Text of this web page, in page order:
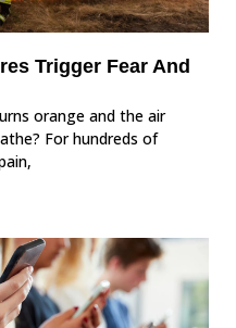
Trigger Fear And
orange and the air
For hundreds of